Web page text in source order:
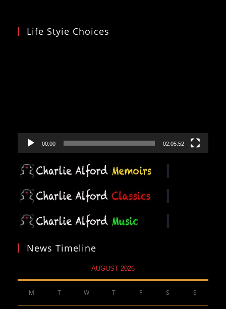
Life Styie Choices
00:00 02:05:52
News Timeline
AUGUST 2026
M T W T F S S